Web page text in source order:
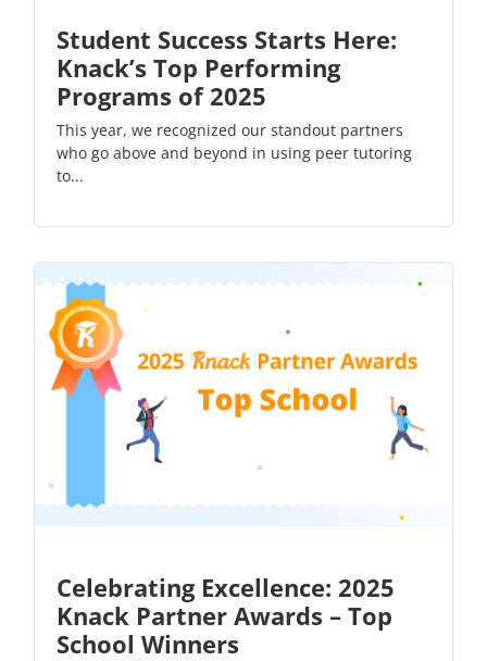
Student Success Starts Here:
Knack’s Top Performing
Programs of 2025
This year, we recognized our standout partners
who go above and beyond in using peer tutoring
to...
Celebrating Excellence: 2025
Knack Partner Awards – Top
School Winners